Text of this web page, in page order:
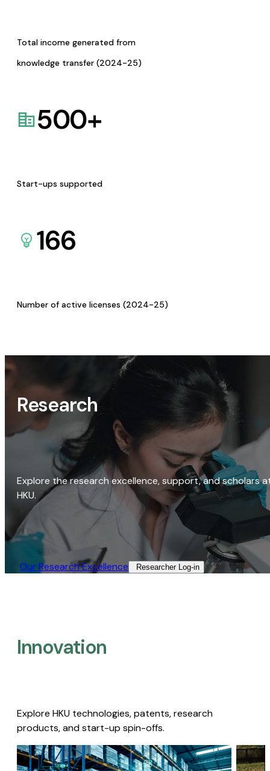
Total income generated from
knowledge transfer (2024-25)
500+
Start-ups supported
166
Number of active licenses (2024-25)
Research
Explore the research excellence, support, and scholars
HKU.
Our Research Excellence​ Researcher Log-in​
Innovation
Explore HKU technologies, patents, research
products, and start-up spin-offs.